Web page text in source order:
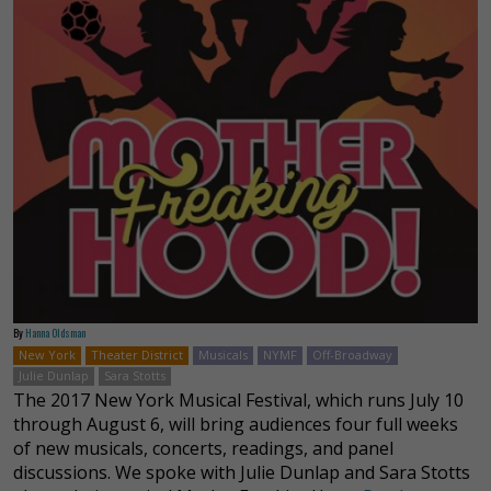
By Hanna Oldsman
New York
Theater District Musicals NYMF
Off-Broadway
Julie Dunlap
Sara Stotts
The 2017 New York Musical Festival, which runs July 10
through August 6, will bring audiences four full weeks
of new musicals, concerts, readings, and panel
discussions. We spoke with Julie Dunlap and Sara Stotts